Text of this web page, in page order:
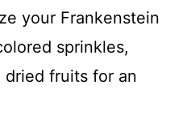
your Frankenstein
sprinkles,
dried fruits for an